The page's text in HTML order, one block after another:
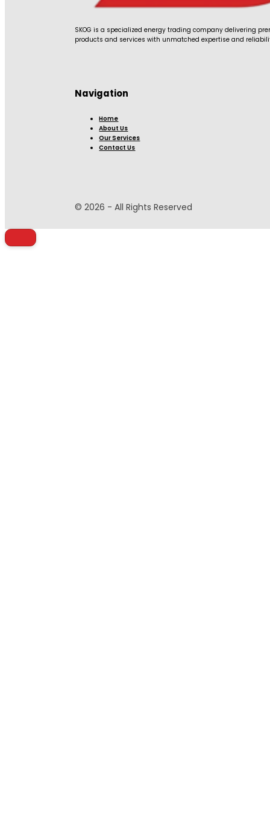
SKOG is a specialized energy trading company delivering
products and services with unmatched expertise and
Navigation
Home
About Us
Our Services
Contact Us
© 2026 - All Rights Reserved